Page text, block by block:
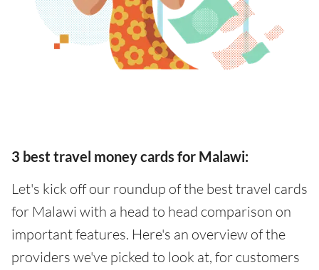
3 best travel money cards for Malawi:
Let's kick off our roundup of the best travel cards
for Malawi with a head to head comparison on
important features. Here's an overview of the
providers we've picked to look at, for customers